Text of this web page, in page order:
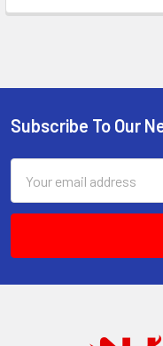
Footer
Subscribe To Our
Address